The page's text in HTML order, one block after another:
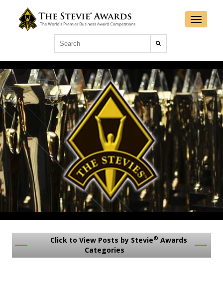
Click to View Posts by Stevie® Awards
Categories